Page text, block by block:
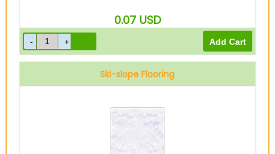
0.07 USD
Ski-slope Flooring